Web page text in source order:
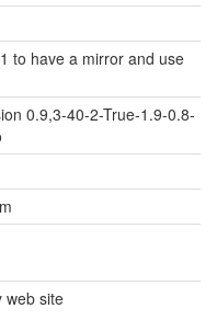
to have a mirror and use
0.9,3-40-2-True-1.9-0.8-
web site